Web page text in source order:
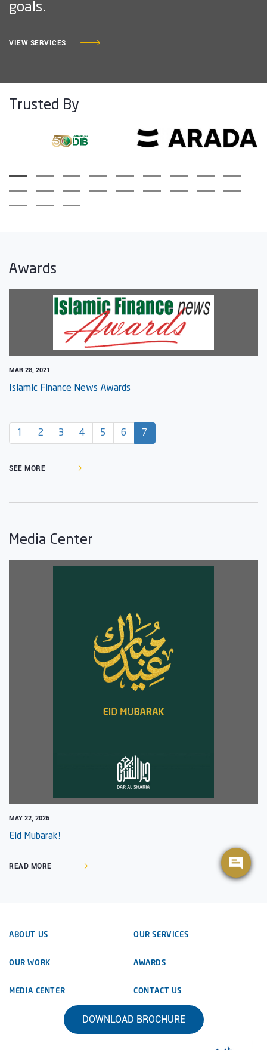
goals.
VIEW SERVICES
Trusted By
Awards
MAR 28, 2021
Islamic Finance News Awards
1 2 3 4 5 6 7
SEE MORE
Media Center
MAY 22, 2026
Eid Mubarak!
READ MORE
ABOUT US OUR SERVICES
OUR WORK AWARDS
MEDIA CENTER CONTACT US
DOWNLOAD BROCHURE